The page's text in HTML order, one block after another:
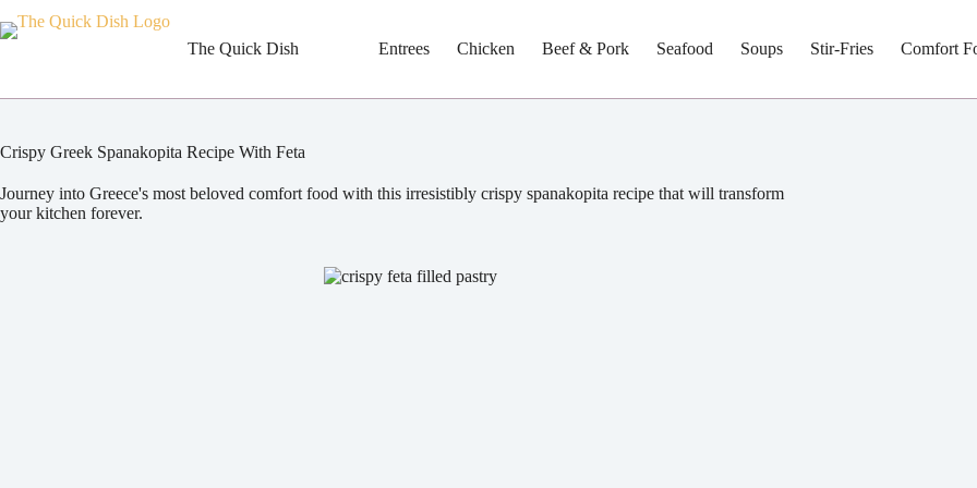
to
The Quick Dish Entrees Chicken Beef & Pork Seafood Soups Stir-Fries Comfort
Crispy Greek Spanakopita Recipe With Feta
Journey into Greece's most beloved comfort food with this irresistibly crispy spanakopita recipe that will transform
your kitchen forever.